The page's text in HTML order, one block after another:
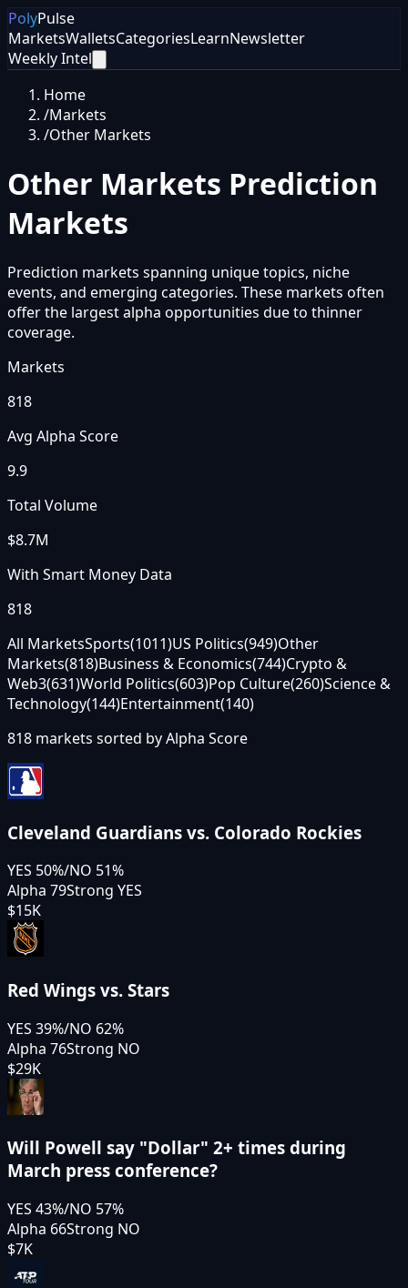
PolyPulse
MarketsWalletsCategoriesLearnNewsletter
Weekly Intel
Home
/Markets
/Other Markets
Other Markets Prediction
Markets
Prediction markets spanning unique topics, niche
events, and emerging categories. These markets often
offer the largest alpha opportunities due to thinner
coverage.
Markets
818
Avg Alpha Score
9.9
Total Volume
$8.7M
With Smart Money Data
818
All MarketsSports(1011)US Politics(949)Other
Markets(818)Business & Economics(744)Crypto &
Web3(631)World Politics(603)Pop Culture(260)Science &
Technology(144)Entertainment(140)
818 markets sorted byAlpha Score
Cleveland Guardians vs. Colorado Rockies
YES 50%/NO 51%
Alpha 79Strong YES
$15K
Red Wings vs. Stars
YES 39%/NO 62%
Alpha 76Strong NO
$29K
Will Powell say "Dollar" 2+ times during
March press conference?
YES 43%/NO 57%
Alpha 66Strong NO
$7K